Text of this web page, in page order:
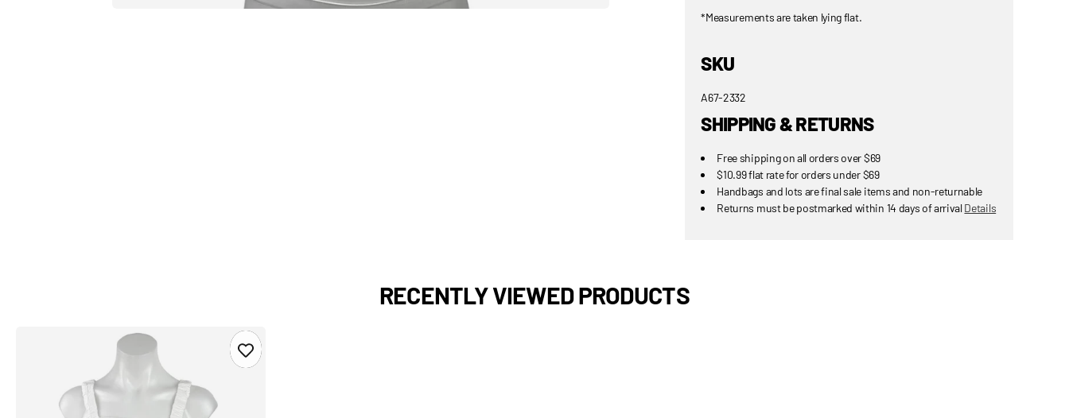
*Measurements are taken lying flat.
SKU
A67-2332
SHIPPING & RETURNS
Free shipping on all orders over $69
$10.99 flat rate for orders under $69
Handbags and lots are final sale items and non-returnable
Returns must be postmarked within 14 days of arrivalDetails
RECENTLY VIEWED PRODUCTS